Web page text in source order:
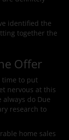
identified the
together the
Offer
time to put
nervous at this
do Due
research to
home sales